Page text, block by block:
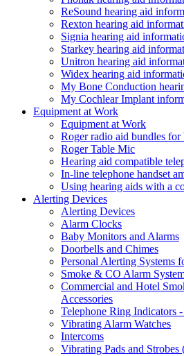
ReSound hearing aid
Rexton hearing aid
Signia hearing aid
Starkey hearing aid
Unitron hearing aid
Widex hearing aid
My Bone Conduction
My Cochlear Implant
Equipment at Work
Equipment at Work
Roger radio aid bundles
Roger Table Mic
Hearing aid compatible
In-line telephone handset
Using hearing aids with a
Alerting Devices
Alerting Devices
Alarm Clocks
Baby Monitors and Alarms
Doorbells and Chimes
Personal Alerting Systems
Smoke & CO Alarm
Commercial and Hotel
Accessories
Telephone Ring Indicators
Vibrating Alarm Watches
Intercoms
Vibrating Pads and Strobes